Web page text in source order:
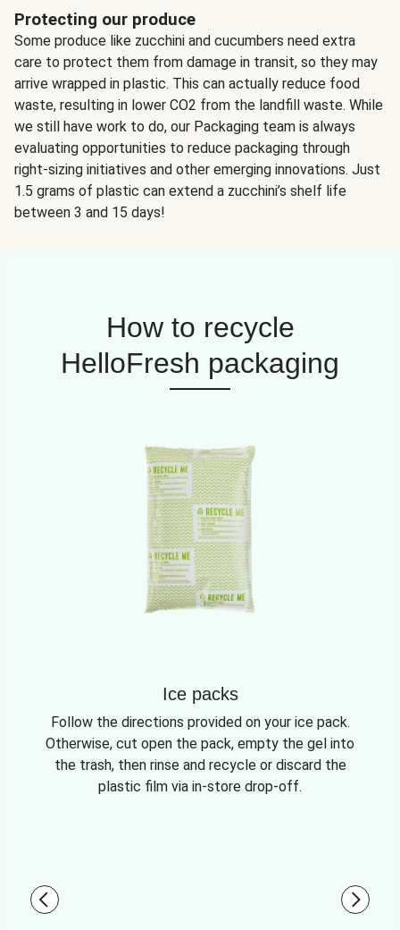
Protecting our produce
Some produce like zucchini and cucumbers need extra
care to protect them from damage in transit, so they may
arrive wrapped in plastic. This can actually reduce food
waste, resulting in lower CO2 from the landfill waste. While
we still have work to do, our Packaging team is always
evaluating opportunities to reduce packaging through
right-sizing initiatives and other emerging innovations. Just
1.5 grams of plastic can extend a zucchini’s shelf life
between 3 and 15 days!
How to recycle
HelloFresh packaging
Ice packs
Follow the directions provided on your ice pack.
Otherwise, cut open the pack, empty the gel into
the trash, then rinse and recycle or discard the
plastic film via in-store drop-off.